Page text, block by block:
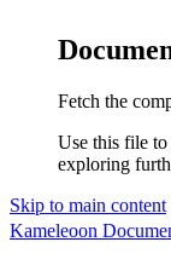
Fetch the
Use this file to
exploring
Skip to main content
Kameleoon